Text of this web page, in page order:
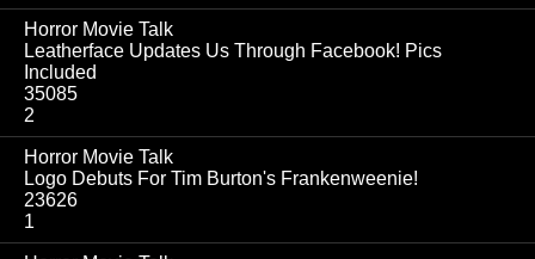
Horror Movie Talk
Leatherface Updates Us Through Facebook! Pics
Included
35085
2
Horror Movie Talk
Logo Debuts For Tim Burton's Frankenweenie!
23626
1